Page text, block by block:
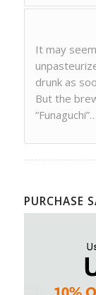
It may
drunk as
But the
“Funaguchi”…
PURCHASE